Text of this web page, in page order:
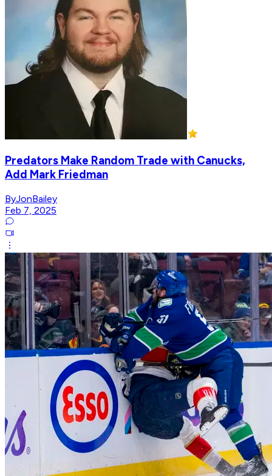
Predators Make Random Trade with Canucks,
Add Mark Friedman
ByJonBailey
Feb 7, 2025